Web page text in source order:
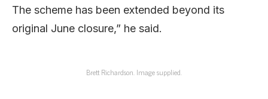
The scheme has been extended beyond its
original June closure,” he said.
Brett Richardson. Image supplied.